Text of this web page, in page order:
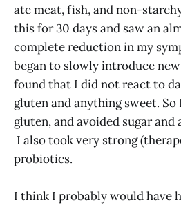
ate meat, fish, and non-
this for 30 days and saw an
complete reduction in my
began to slowly introduce
found that I did not react to
gluten and anything sweet.
gluten, and avoided sugar and
I also took very strong
probiotics.
I think I probably would have